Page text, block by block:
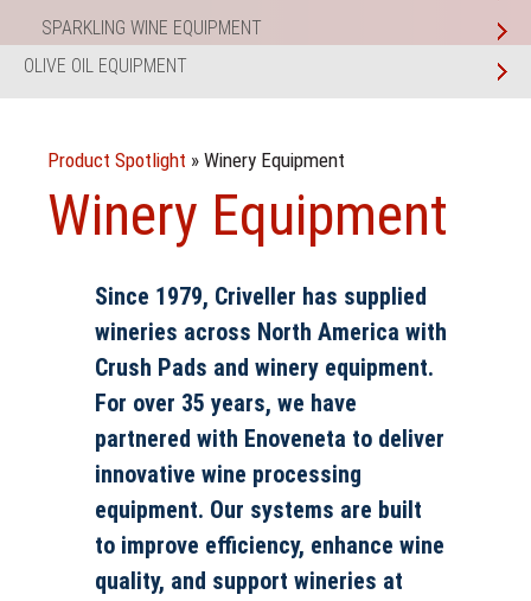
SPARKLING WINE EQUIPMENT
OLIVE OIL EQUIPMENT
Product Spotlight » Winery Equipment
Winery Equipment
Since 1979, Criveller has supplied
wineries across North America with
Crush Pads and winery equipment.
For over 35 years, we have
partnered with Enoveneta to deliver
innovative wine processing
equipment. Our systems are built
to improve efficiency, enhance wine
quality, and support wineries at